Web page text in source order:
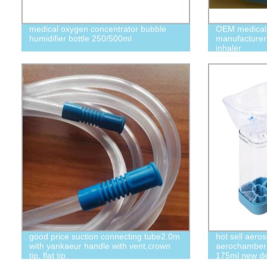
medical oxygen concentrator bubble
humidifier bottle 250/500ml
OEM
inhaler
good price suction connecting tube2.0m
with yankaeur handle with vent,crown
tip, flat tip.
hot sell
175ml new